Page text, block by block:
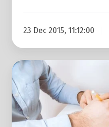
23 Dec 2015, 11:12:00
Why
Inbound
Marketing
Is
The